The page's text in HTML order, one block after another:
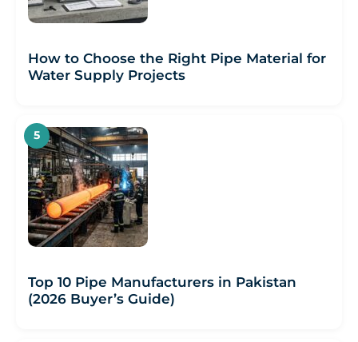
How to Choose the Right Pipe Material for
Water Supply Projects
Top 10 Pipe Manufacturers in Pakistan
(2026 Buyer’s Guide)